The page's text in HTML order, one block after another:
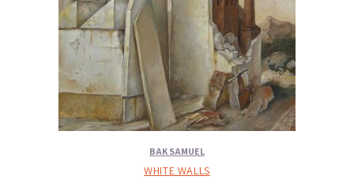
BAK SAMUEL
WHITE WALLS